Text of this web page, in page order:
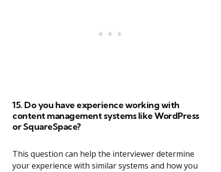
15. Do you have experience working with
content management systems like WordPress
or SquareSpace?
This question can help the interviewer determine
your experience with similar systems and how you